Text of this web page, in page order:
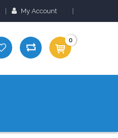
My Account
0